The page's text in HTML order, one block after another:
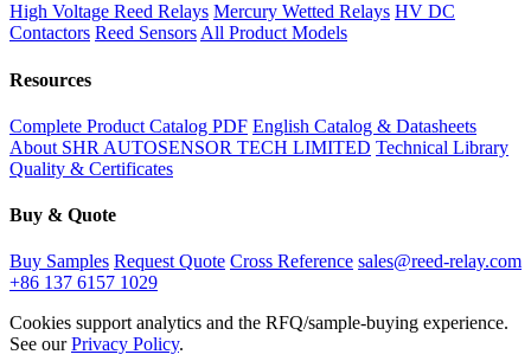
High Voltage Reed Relays Mercury Wetted Relays HV DC
Contactors Reed Sensors All Product Models
Resources
Complete Product Catalog PDF English Catalog & Datasheets
About SHR AUTOSENSOR TECH LIMITED Technical Library
Quality & Certificates
Buy & Quote
Buy Samples Request Quote Cross Reference sales@reed-relay.com
+86 137 6157 1029
Cookies support analytics and the RFQ/sample-buying experience.
See ourPrivacy Policy.